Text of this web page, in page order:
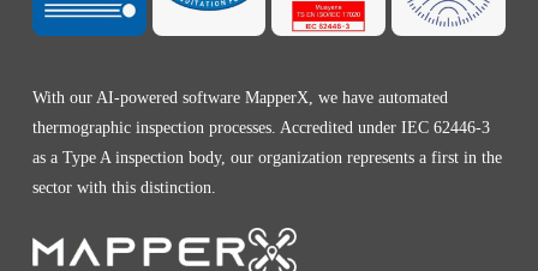
With our AI-powered software MapperX, we have automated
thermographic inspection processes. Accredited under IEC 62446-3
as a Type A inspection body, our organization represents a first in the
sector with this distinction.